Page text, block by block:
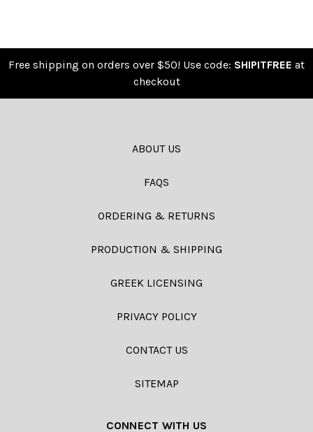
Free shipping on orders over $50! Use code: SHIPITFREE at
checkout
ABOUT US
FAQS
ORDERING & RETURNS
PRODUCTION & SHIPPING
GREEK LICENSING
PRIVACY POLICY
CONTACT US
SITEMAP
CONNECT WITH US